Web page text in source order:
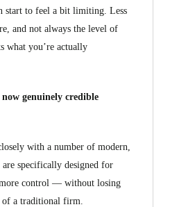
start to feel a bit limiting. Less
and not always the level of
what you’re actually
genuinely credible
with a number of modern,
specifically designed for
control — without losing
of a traditional firm.